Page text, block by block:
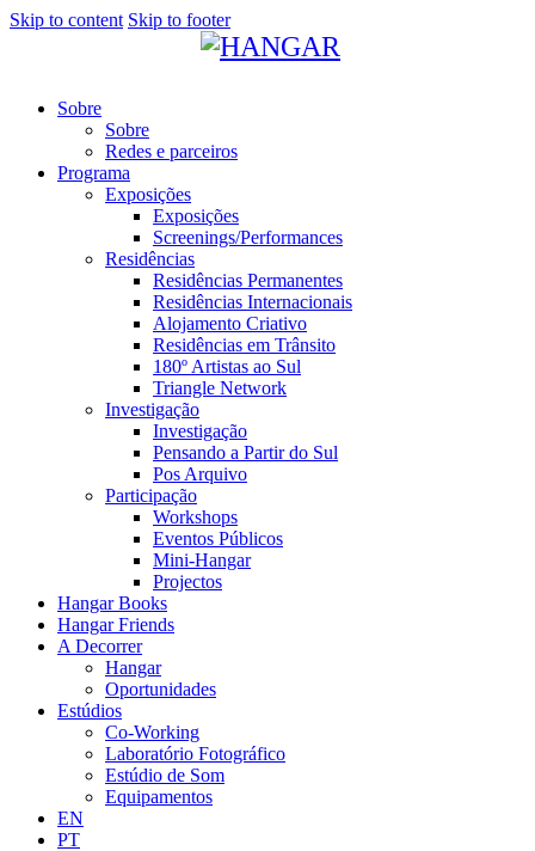
Skip to content Skip to footer
Sobre
Sobre
Redes e parceiros
Programa
Exposições
Exposições
Screenings/Performances
Residências
Residências Permanentes
Residências Internacionais
Alojamento Criativo
Residências em Trânsito
180º Artistas ao Sul
Triangle Network
Investigação
Investigação
Pensando a Partir do Sul
Pos Arquivo
Participação
Workshops
Eventos Públicos
Mini-Hangar
Projectos
Hangar Books
Hangar Friends
A Decorrer
Hangar
Oportunidades
Estúdios
Co-Working
Laboratório Fotográfico
Estúdio de Som
Equipamentos
EN
PT